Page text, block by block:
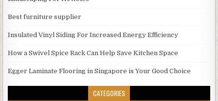
Best furniture supplier
Insulated Vinyl Siding For Increased Energy Efficiency
How a Swivel Spice Rack Can Help Save Kitchen Space
Egger Laminate Flooring in Singapore is Your Good Choice
CATEGORIES